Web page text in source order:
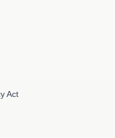
Act